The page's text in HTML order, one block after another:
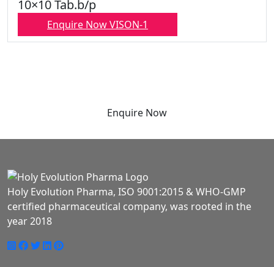
10×10 Tab.b/p
Enquire Now VISON-1
Enquire Now
Holy Evolution Pharma, ISO 9001:2015 & WHO-GMP
certified pharmaceutical company, was rooted in the
year 2018